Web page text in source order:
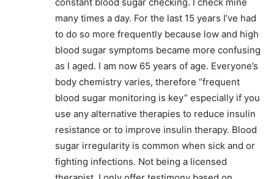
many times a day. For the last 15 years I’ve had
to do so more frequently because low and high
blood sugar symptoms became more confusing
as I aged. I am now 65 years of age. Everyone’s
body chemistry varies, therefore “frequent
blood sugar monitoring is key” especially if you
use any alternative therapies to reduce insulin
resistance or to improve insulin therapy. Blood
sugar irregularity is common when sick and or
fighting infections. Not being a licensed